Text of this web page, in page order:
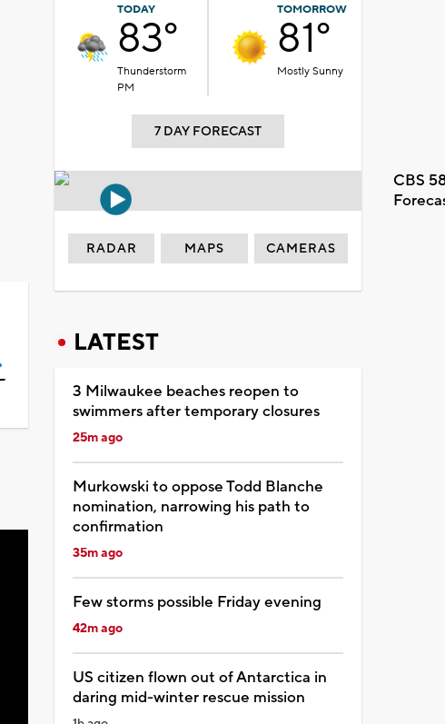
TODAY
83°
Thunderstorm
PM
TOMORROW
81°
Mostly Sunny
7 DAY FORECAST
CBS
RADAR MAPS CAMERAS
LATEST
3 Milwaukee beaches reopen to
swimmers after temporary closures
25m ago
Murkowski to oppose Todd Blanche
nomination, narrowing his path to
confirmation
35m ago
Few storms possible Friday evening
42m ago
US citizen flown out of Antarctica in
daring mid-winter rescue mission